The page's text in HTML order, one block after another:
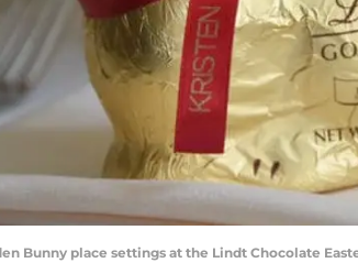
Bunny place settings at the Lindt Chocolate